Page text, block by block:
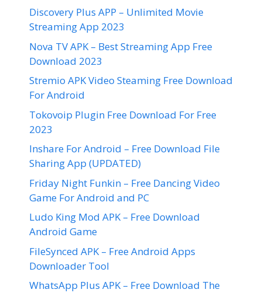
Discovery Plus APP – Unlimited Movie
Streaming App 2023
Nova TV APK – Best Streaming App Free
Download 2023
Stremio APK Video Steaming Free Download
For Android
Tokovoip Plugin Free Download For Free
2023
Inshare For Android – Free Download File
Sharing App (UPDATED)
Friday Night Funkin – Free Dancing Video
Game For Android and PC
Ludo King Mod APK – Free Download
Android Game
FileSynced APK – Free Android Apps
Downloader Tool
WhatsApp Plus APK – Free Download The